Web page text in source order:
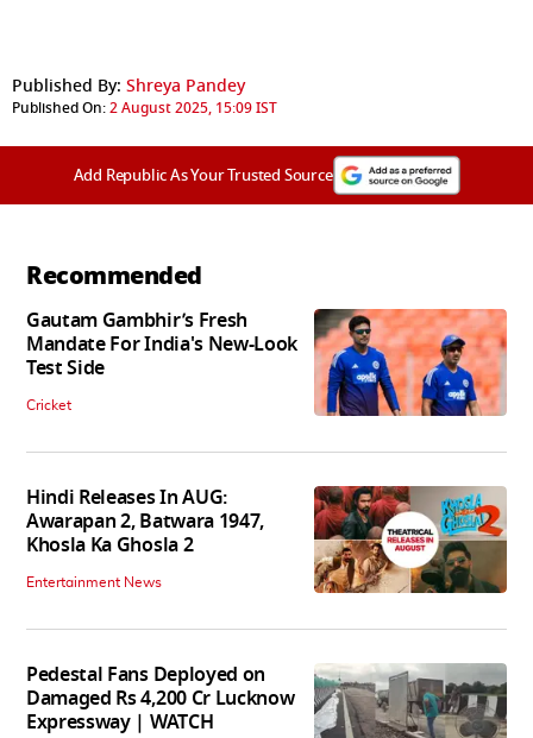
Published By: Shreya Pandey
Published On:2 August 2025, 15:09 IST
Add Republic As Your Trusted Source
Recommended
Gautam Gambhir’s Fresh
Mandate For India's New-Look
Test Side
Cricket
Hindi Releases In AUG:
Awarapan 2, Batwara 1947,
Khosla Ka Ghosla 2
Entertainment News
Pedestal Fans Deployed on
Damaged Rs 4,200 Cr Lucknow
Expressway | WATCH